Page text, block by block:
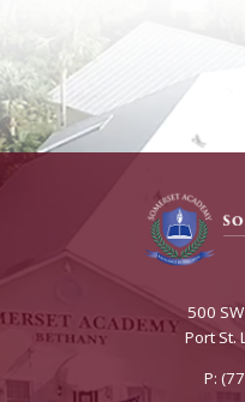
500
Port St.
P: